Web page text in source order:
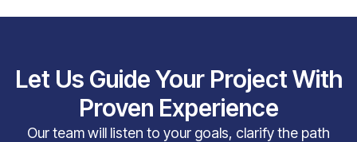
Let Us Guide Your Project With
Proven Experience
Our team will listen to your goals, clarify the path